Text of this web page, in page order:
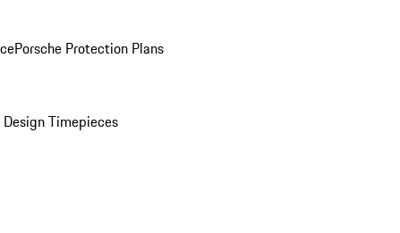
Porsche Protection Plans
Timepieces